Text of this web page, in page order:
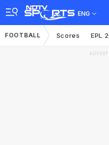
ENG
FOOTBALL Scores EPL